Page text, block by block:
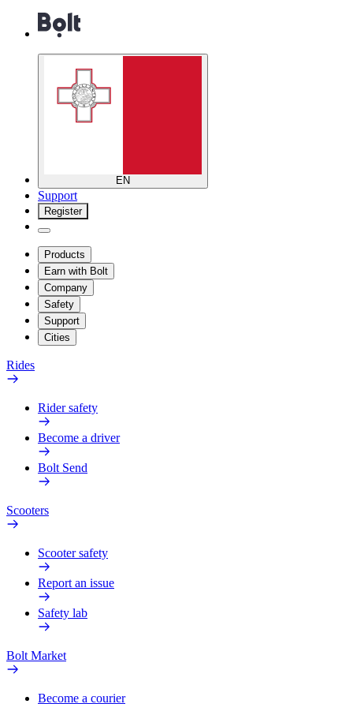
EN
Support
Register
Products
Earn with Bolt
Company
Safety
Support
Cities
Rides
Rider safety
Become a driver
Bolt Send
Scooters
Scooter safety
Report an issue
Safety lab
Bolt Market
Become a courier